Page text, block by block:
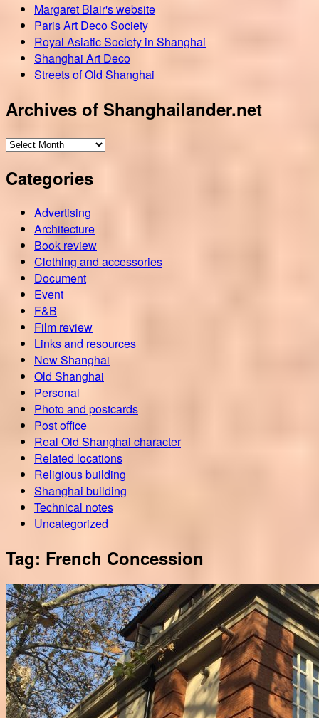
Margaret Blair's website
Paris Art Deco Society
Royal Asiatic Society in Shanghai
Shanghai Art Deco
Streets of Old Shanghai
Archives of Shanghailander.net
Archives
Shanghailander.net
Categories
Advertising
Architecture
Book review
Clothing and accessories
Document
Event
F&B
Film review
Links and resources
New Shanghai
Old Shanghai
Personal
Photo and postcards
Post office
Real Old Shanghai character
Related locations
Religious building
Shanghai building
Technical notes
Uncategorized
Tag: French Concession